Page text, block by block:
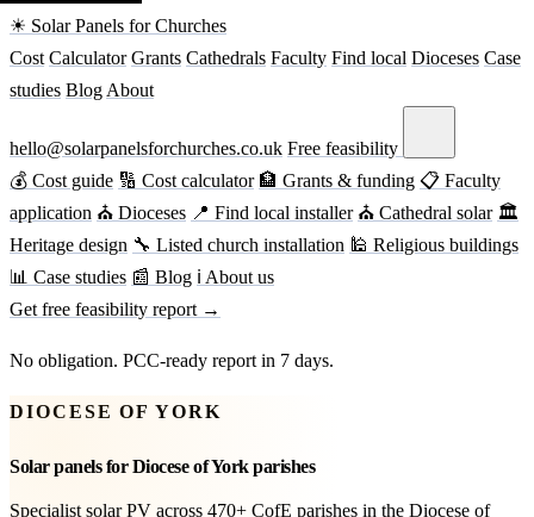
☀ Solar Panels for Churches
Cost Calculator Grants Cathedrals Faculty Find local Dioceses Case
studies Blog About
hello@solarpanelsforchurches.co.uk Free feasibility
💰 Cost guide 🔢 Cost calculator 🏦 Grants & funding 📋 Faculty
application ⛪ Dioceses 📍 Find local installer ⛪ Cathedral solar 🏛
Heritage design 🔧 Listed church installation 🕌 Religious buildings
📊 Case studies 📰 Blog ℹ About us
Get free feasibility report →
No obligation. PCC-ready report in 7 days.
DIOCESE OF YORK
Solar panels for Diocese of York parishes
Specialist solar PV across 470+ CofE parishes in the Diocese of